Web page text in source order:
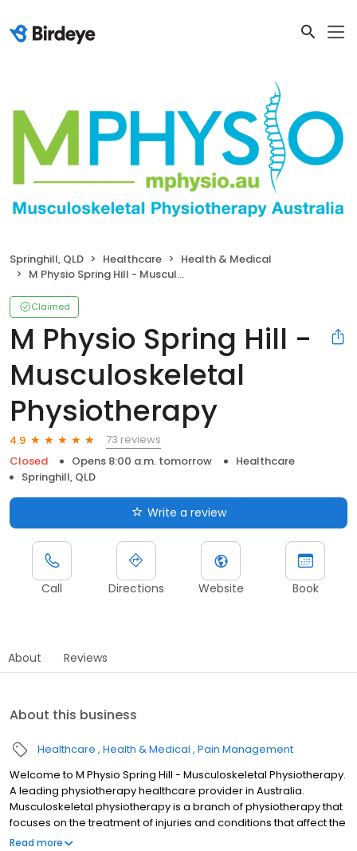
Springhill, QLD Healthcare
Health & Medical
M Physio Spring Hill - Musculoskeletal Physiotherapy
Claimed
M Physio Spring Hill -
Musculoskeletal
Physiotherapy
4.9
73 reviews
Closed
Opens 8:00 a.m. tomorrow
Healthcare
Springhill, QLD
Write a review
Call Directions Website Book
About Reviews
About this business
Healthcare Health & Medical Pain Management
Welcome to M Physio Spring Hill - Musculoskeletal Physiotherapy.
A leading physiotherapy healthcare provider in Australia.
Musculoskeletal physiotherapy is a branch of physiotherapy that
focuses on the treatment of injuries and conditions that affect the
muscles, joints, ligaments, tendons, and nerves of the
Read more